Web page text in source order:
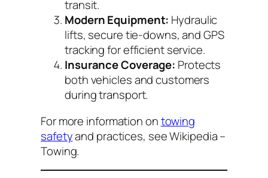
transit.
Modern Equipment: Hydraulic
lifts, secure tie-downs, and GPS
tracking for efficient service.
Insurance Coverage: Protects
both vehicles and customers
during transport.
For more information ontowing
safetyand practices, seeWikipedia –
Towing.